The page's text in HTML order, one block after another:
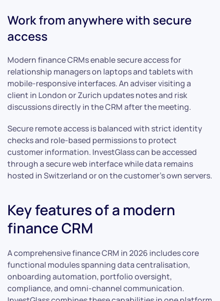
Work from anywhere with secure
access
Modern finance CRMs enable secure access for
relationship managers on laptops and tablets with
mobile-responsive interfaces. An adviser visiting a
client in London or Zurich updates notes and risk
discussions directly in the CRM after the meeting.
Secure remote access is balanced with strict identity
checks and role-based permissions to protect
customer information. InvestGlass can be accessed
through a secure web interface while data remains
hosted in Switzerland or on the customer’s own servers.
Key features of a modern
finance CRM
A comprehensive finance CRM in 2026 includes core
functional modules spanning data centralisation,
onboarding automation, portfolio oversight,
compliance, and omni-channel communication.